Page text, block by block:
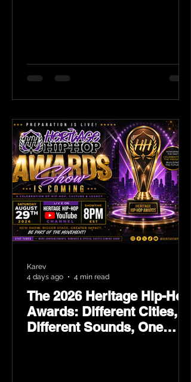
The 2026 Heritage Hip-Hop
Awards: Different Cities,
Different Sounds, One
Karev
4 days ago
4 min read